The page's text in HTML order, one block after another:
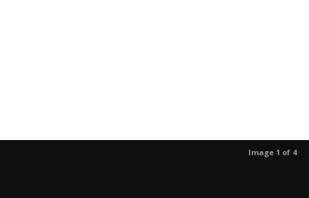
Image 1 of 4